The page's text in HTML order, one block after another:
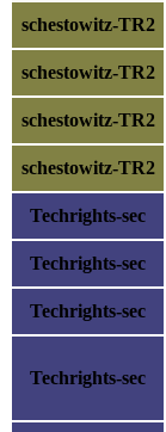
schestowitz-TR2
schestowitz-TR2
schestowitz-TR2
schestowitz-TR2
Techrights-sec
Techrights-sec
Techrights-sec
Techrights-sec